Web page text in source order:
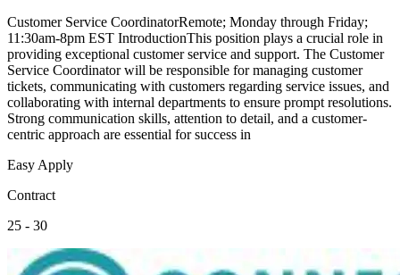
Customer Service CoordinatorRemote; Monday through Friday;
11:30am-8pm EST IntroductionThis position plays a crucial role in
providing exceptional customer service and support. The Customer
Service Coordinator will be responsible for managing customer
tickets, communicating with customers regarding service issues, and
collaborating with internal departments to ensure prompt resolutions.
Strong communication skills, attention to detail, and a customer-
centric approach are essential for success in
Easy Apply
Contract
25 - 30